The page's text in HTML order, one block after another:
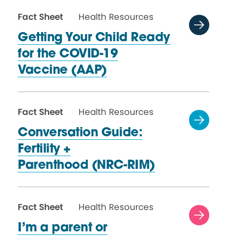
Fact Sheet
Health Resources
Getting Your Child Ready
for the COVID-19
Vaccine (AAP)
Fact Sheet
Health Resources
Conversation Guide:
Fertility +
Parenthood (NRC-RIM)
Fact Sheet
Health Resources
I’m a parent or